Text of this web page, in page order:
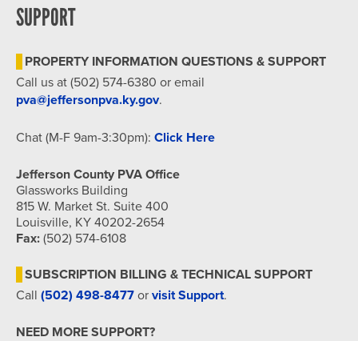
SUPPORT
PROPERTY INFORMATION QUESTIONS & SUPPORT
Call us at (502) 574-6380 or email
pva@jeffersonpva.ky.gov.
Chat (M-F 9am-3:30pm): Click Here
Jefferson County PVA Office
Glassworks Building
815 W. Market St. Suite 400
Louisville, KY 40202-2654
Fax: (502) 574-6108
SUBSCRIPTION BILLING & TECHNICAL SUPPORT
Call (502) 498-8477 or visit Support.
NEED MORE SUPPORT?